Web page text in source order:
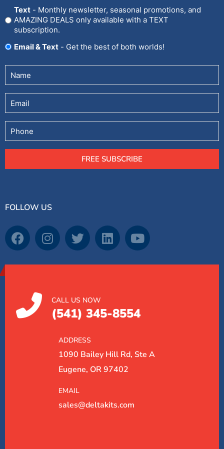
Text - Monthly newsletter, seasonal promotions, and
AMAZING DEALS only available with a TEXT
subscription.
Email & Text
- Get the best of both worlds!
Untitled
(Required)
Email
Phone
FREE SUBSCRIBE
FOLLOW US
CALL US NOW
(541) 345-8554
ADDRESS
1090 Bailey Hill Rd, Ste A
Eugene, OR 97402
EMAIL
sales@deltakits.com